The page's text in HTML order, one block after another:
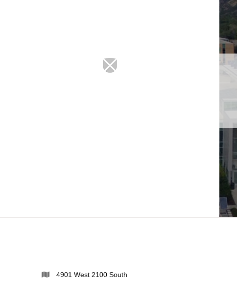
4901 West 2100 South